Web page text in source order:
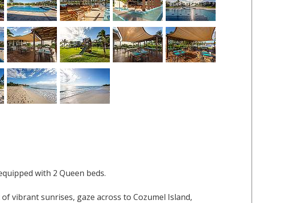
with 2 Queen beds.
vibrant sunrises, gaze across to Cozumel Island,